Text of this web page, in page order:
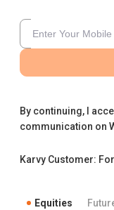
By continuing, I
communication on
Karvy Customer:
Equities